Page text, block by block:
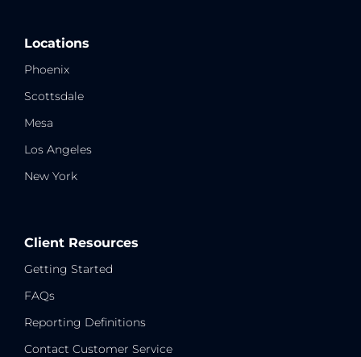
Locations
Phoenix
Scottsdale
Mesa
Los Angeles
New York
Client Resources
Getting Started
FAQs
Reporting Definitions
Contact Customer Service